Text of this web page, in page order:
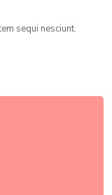
sequi nesciunt.